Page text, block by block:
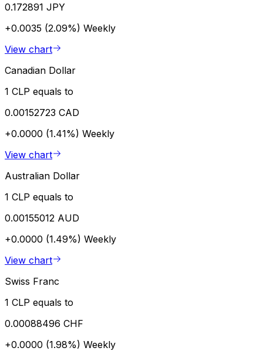
0.172891 JPY
+0.0035 (2.09%) Weekly
View chart
Canadian Dollar
1 CLP equals to
0.00152723 CAD
+0.0000 (1.41%) Weekly
View chart
Australian Dollar
1 CLP equals to
0.00155012 AUD
+0.0000 (1.49%) Weekly
View chart
Swiss Franc
1 CLP equals to
0.00088496 CHF
+0.0000 (1.98%) Weekly